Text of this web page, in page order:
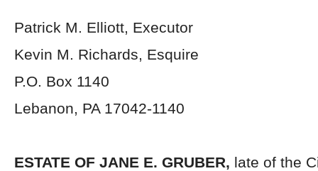
Patrick M. Elliott, Executor
Kevin M. Richards, Esquire
P.O. Box 1140
Lebanon, PA 17042-1140
ESTATE OF JANE E. GRUBER, late of the